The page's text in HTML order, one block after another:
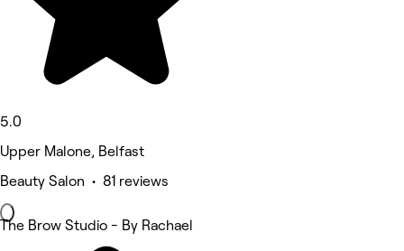
5.0
Upper Malone, Belfast
Beauty Salon • 81 reviews
The Brow Studio - By Rachael